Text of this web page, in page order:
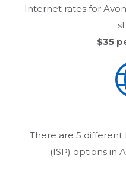
Internet rates for
$35
There are 5 different
(ISP) options in